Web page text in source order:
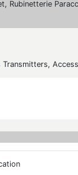
Rubinetterie
Transmitters,